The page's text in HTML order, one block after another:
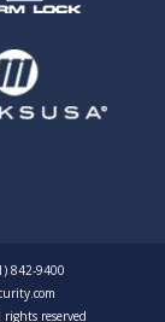
842-9400
reserved